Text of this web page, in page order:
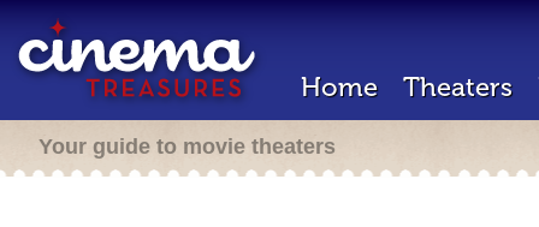
Home Theaters
Your guide to movie theaters